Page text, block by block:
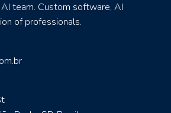
team. Custom software, AI
of professionals.